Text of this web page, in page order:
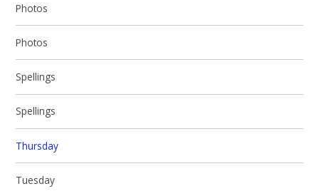
Photos
Photos
Spellings
Spellings
Thursday
Tuesday